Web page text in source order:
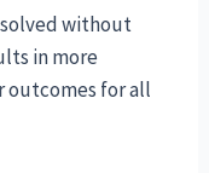
without
in more
outcomes for all